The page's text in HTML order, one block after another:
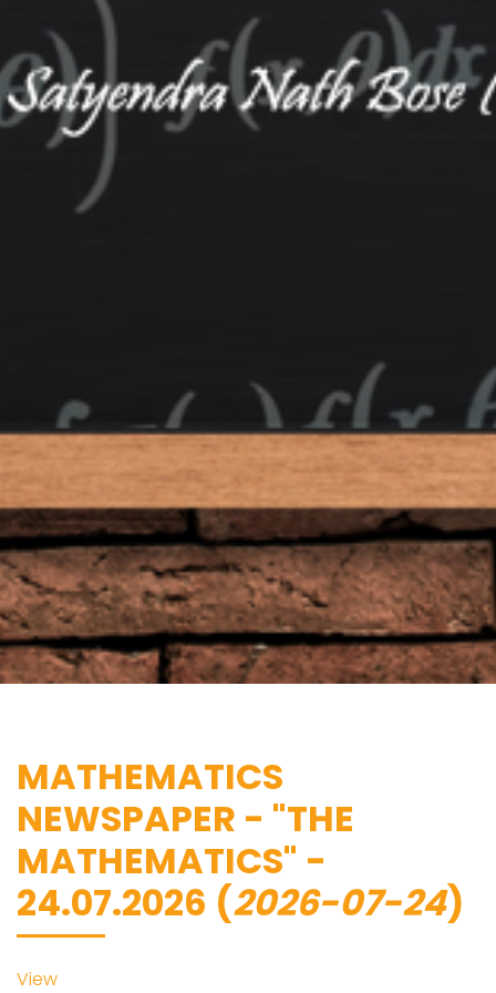
MATHEMATICS
NEWSPAPER - "THE
MATHEMATICS" -
24.07.2026 (2026-07-24)
View